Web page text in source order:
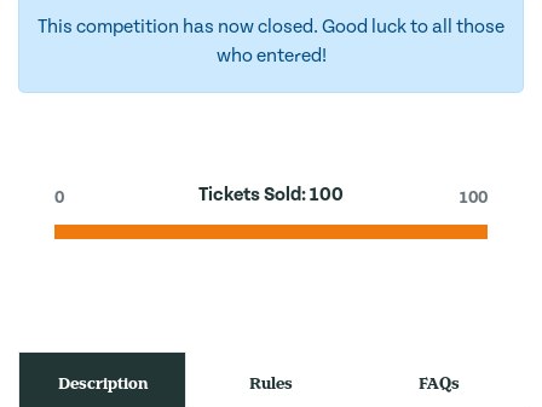
This competition has now closed. Good luck to all those
who entered!
Tickets Sold:100
0 100
Description Rules FAQs